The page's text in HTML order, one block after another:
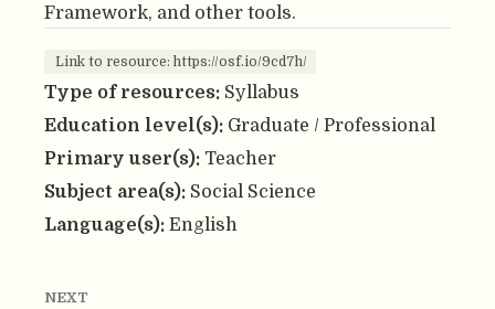
Framework, and other tools.
Link to resource: https://osf.io/9cd7h/
Type of resources: Syllabus
Education level(s): Graduate / Professional
Primary user(s): Teacher
Subject area(s): Social Science
Language(s): English
NEXT